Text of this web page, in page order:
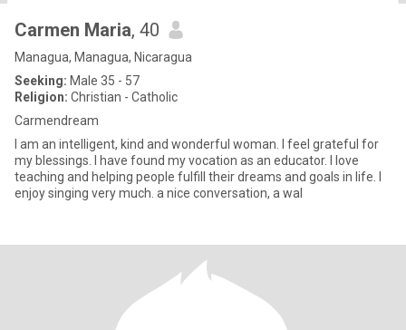
Carmen Maria, 40
Managua, Managua, Nicaragua
Seeking: Male 35 - 57
Religion: Christian - Catholic
Carmendream
I am an intelligent, kind and wonderful woman. I feel grateful for
my blessings. I have found my vocation as an educator. I love
teaching and helping people fulfill their dreams and goals in life. I
enjoy singing very much. a nice conversation, a wal